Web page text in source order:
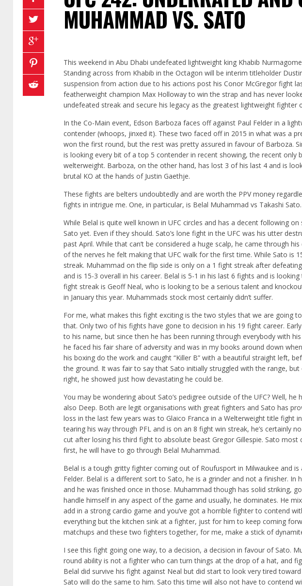
MUHAMMAD VS. SATO
This weekend in Abu Dhabi undefeated lightweight king Khabib
Standing across from Khabib in the Octagon will be interim titleholder
suspension from action due to his actions post his Conor McGregor fight
featherweight champion Max Holloway to win the strap and has never
undefeated streak and secure his legacy as the greatest lightweight fighter
In the Co-Main event, Edson Barboza faces off against Paul Felder in a
contender (whoops, jinxed it). These two faced off in 2015 in what was a
won the first round, but the rest was pretty assured in favour of Barboza.
is looking every bit of a top 5 contender in recent showing, the recent only
welterweight. Barboza, on the other hand, has lost 3 of his last 4 and is
brutal KO at the hands of Justin Gaethje.
These fights are belters undoubtedly and are worth the PPV money
fights in intrigue me. One, in particular, is Belal Muhammad vs Takashi Sato.
While Belal is quite well known in UFC circles and has a decent following
Sato yet. Even if they should. Sato’s lone fight in the UFC was his utter
past April. While that can’t be considered a huge scalp, he came through
of the nerves he felt making that UFC walk for the first time. While Sato is
streak. Muhammad on the flip side is only on a 1 fight streak after
and is 15-3 overall in his career. Belal is 5-1 in his last 6 fights and is
fight streak is Geoff Neal, who is looking to be a serious talent and
in January this year. Muhammads stock most certainly didn’t suffer.
For me, what makes this fight exciting is the two styles that we are going
that. Only two of his fights have gone to decision in his 19 fight career.
to his name, but since then he has been running through everybody with
he faced his fair share of adversity and was in my books around down
his boxing do the work and caught “Killer B” with a beautiful straight left,
the ground. It was fair to say that Sato initially struggled with the range,
right, he showed just how devastating he could be.
You may be wondering about Sato’s pedigree outside of the UFC? Well,
also Deep. Both are legit organisations with great fighters and Sato has
loss in the last few years was to Glaico Franca in a Welterweight title fight
tearing his way through PFL and is on an 8 fight win streak, he’s certainly
cut after losing his third fight to absolute beast Gregor Gillespie. Sato
first, he will have to go through Belal Muhammad.
Belal is a tough gritty fighter coming out of Roufusport in Milwaukee and
Felder. Belal is a different sort to Sato, he is a grinder and not a finisher. In
and he was finished once in those. Muhammad though has solid striking,
handle himself in any aspect of the game and usually, he dominates. He
add in a strong cardio game and you’ve got a horrible fighter to contend
everything but the kitchen sink at a fighter, just for him to keep coming
matchups and these two fighters together, for me, make a stick of
I see this fight going one way, to a decision, a decision in favour of Sato.
round ability is not a fighter who can turn things at the drop of a hat, and
Belal did survive his fight against Neal but did start to look very tired
Sato will do the same to him. Sato this time will also not have to contend